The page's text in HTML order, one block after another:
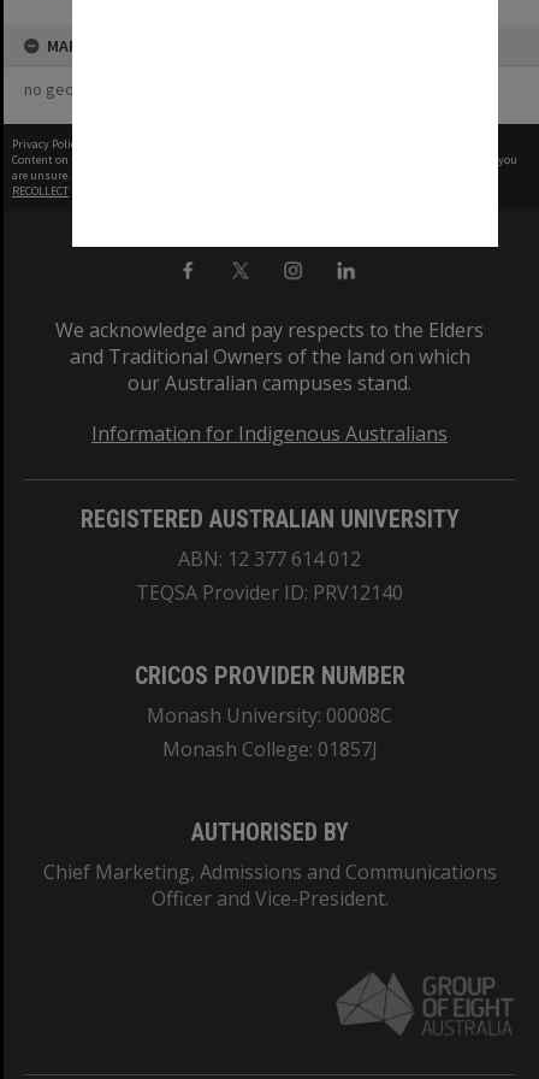
MAP
no geotags or polygons yet
Privacy Policy
Content on this site may be subject to Copyright, please
before any reuse if you
are unsure.
RECOLLECT
We acknowledge and pay respects to the Elders
and Traditional Owners of the land on which
our Australian campuses stand.
Information for Indigenous Australians
REGISTERED AUSTRALIAN UNIVERSITY
ABN: 12 377 614 012
TEQSA Provider ID: PRV12140
CRICOS PROVIDER NUMBER
Monash University: 00008C
Monash College: 01857J
AUTHORISED BY
Chief Marketing, Admissions and Communications
Officer and Vice-President.